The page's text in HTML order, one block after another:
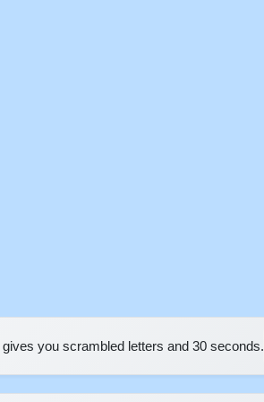
gives you scrambled letters and 30 seconds.